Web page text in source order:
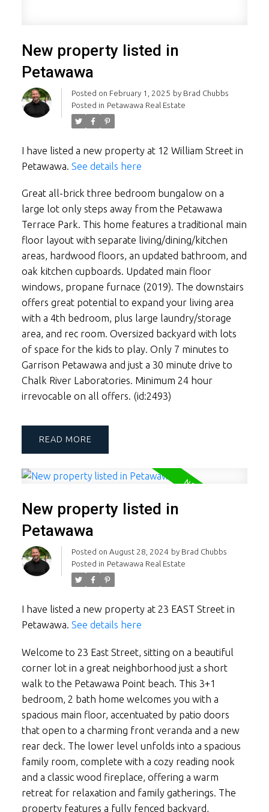
New property listed in
Petawawa
Posted on February 1, 2025 by Brad Chubbs
Posted in Petawawa Real Estate
I have listed a new property at 12 William Street in
Petawawa. See details here
Great all-brick three bedroom bungalow on a
large lot only steps away from the Petawawa
Terrace Park. This home features a traditional main
floor layout with separate living/dining/kitchen
areas, hardwood floors, an updated bathroom, and
oak kitchen cupboards. Updated main floor
windows, propane furnace (2019). The downstairs
offers great potential to expand your living area
with a 4th bedroom, plus large laundry/storage
area, and rec room. Oversized backyard with lots
of space for the kids to play. Only 7 minutes to
Garrison Petawawa and just a 30 minute drive to
Chalk River Laboratories. Minimum 24 hour
irrevocable on all offers. (id:2493)
READ
New property listed in
Petawawa
Posted on August 28, 2024 by Brad Chubbs
Posted in Petawawa Real Estate
I have listed a new property at 23 EAST Street in
Petawawa. See details here
Welcome to 23 East Street, sitting on a beautiful
corner lot in a great neighborhood just a short
walk to the Petawawa Point beach. This 3+1
bedroom, 2 bath home welcomes you with a
spacious main floor, accentuated by patio doors
that open to a charming front veranda and a new
rear deck. The lower level unfolds into a spacious
family room, complete with a cozy reading nook
and a classic wood fireplace, offering a warm
retreat for relaxation and family gatherings. The
property features a fully fenced backyard,